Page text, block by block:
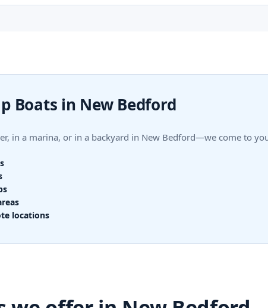
Boats in New Bedford
in a marina, or in a backyard in New Bedford—we come to
locations